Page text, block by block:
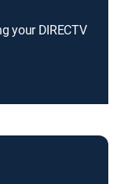
your DIRECTV